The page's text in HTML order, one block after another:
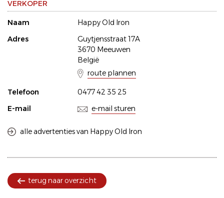
VERKOPER
Naam
Happy Old Iron
Adres
Guytjensstraat 17A
3670 Meeuwen
België
route plannen
Telefoon
0477 42 35 25
E-mail
e-mail sturen
alle advertenties van Happy Old Iron
terug naar overzicht